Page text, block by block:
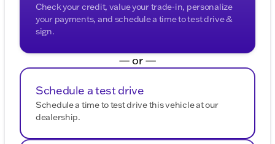
Check your credit, value your trade-in, personalize
your payments, and schedule a time to test drive &
sign.
— or —
Schedule a test drive
Schedule a time to test drive this vehicle at our
dealership.